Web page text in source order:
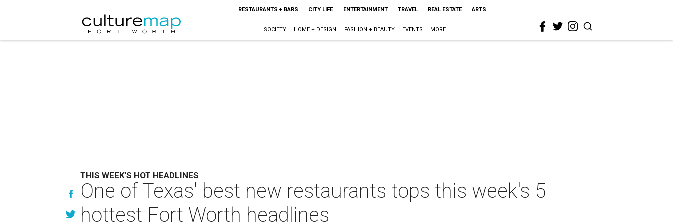
RESTAURANTS + BARS CITY LIFE ENTERTAINMENT TRAVEL REAL ESTATE ARTS
SOCIETY HOME + DESIGN FASHION + BEAUTY EVENTS MORE
THIS WEEK'S HOT HEADLINES
One of Texas' best new restaurants tops this week's 5
hottest Fort Worth headlines